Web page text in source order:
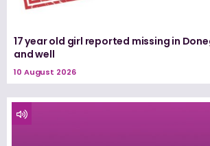
17 year old girl reported missing in
and well
10 August 2026